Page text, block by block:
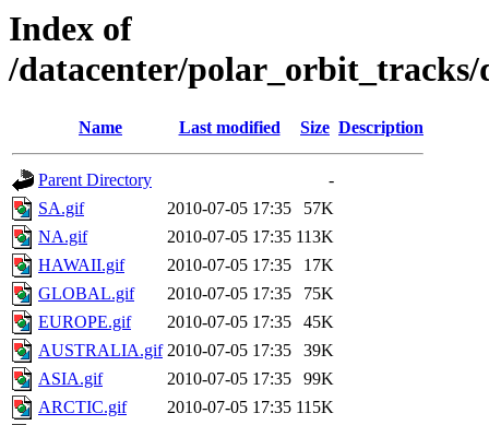
Index of
/datacenter/polar_orbit_tracks/
Name Last modified Size Description
Parent Directory
-
SA.gif
2010-07-05 17:35
57K
NA.gif
2010-07-05 17:35 113K
HAWAII.gif
2010-07-05 17:35
17K
GLOBAL.gif
2010-07-05 17:35
75K
EUROPE.gif
2010-07-05 17:35
45K
AUSTRALIA.gif 2010-07-05 17:35
39K
ASIA.gif
2010-07-05 17:35
99K
ARCTIC.gif
2010-07-05 17:35 115K